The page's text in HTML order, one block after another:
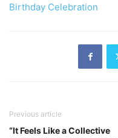
Birthday Celebration
Previous article
“It Feels Like a Collective